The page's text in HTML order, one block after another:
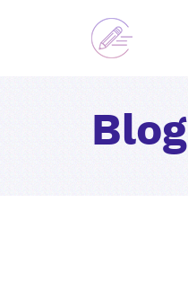
Blog